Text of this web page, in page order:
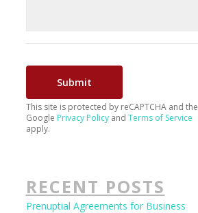
This site is protected by reCAPTCHA and the
Google Privacy Policyand Terms of Service
apply.
RECENT POSTS
Prenuptial Agreements for Business